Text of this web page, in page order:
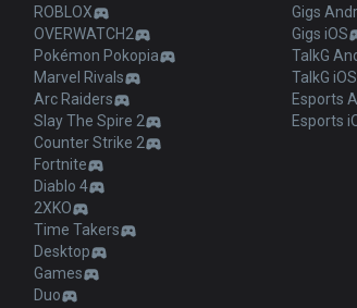
ROBLOX
OVERWATCH2
Pokémon Pokopia
Marvel Rivals
Arc Raiders
Slay The Spire 2
Counter Strike 2
Fortnite
Diablo 4
2XKO
Time Takers
Desktop
Games
Duo
Gigs
Gigs iOS
TalkG
TalkG iOS
Esports
Esports